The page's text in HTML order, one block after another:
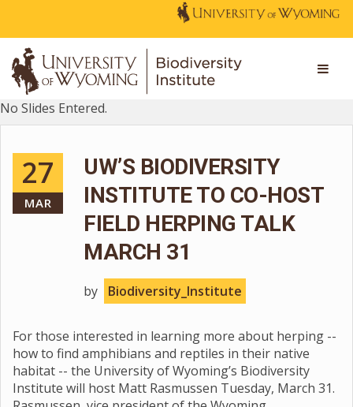
No Slides Entered.
27
MAR
UW’S BIODIVERSITY
INSTITUTE TO CO-HOST
FIELD HERPING TALK
MARCH 31
by Biodiversity_Institute
For those interested in learning more about herping --
how to find amphibians and reptiles in their native
habitat -- the University of Wyoming’s Biodiversity
Institute will host Matt Rasmussen Tuesday, March 31.